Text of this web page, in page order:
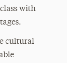
with
cultural